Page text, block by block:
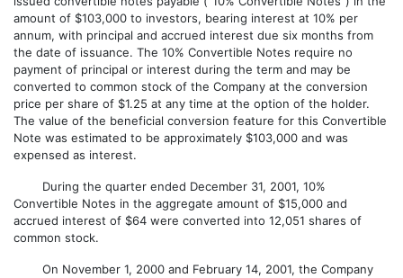
amount of $103,000 to investors, bearing interest at 10% per
annum, with principal and accrued interest due six months from
the date of issuance. The 10% Convertible Notes require no
payment of principal or interest during the term and may be
converted to common stock of the Company at the conversion
price per share of $1.25 at any time at the option of the holder.
The value of the beneficial conversion feature for this Convertible
Note was estimated to be approximately $103,000 and was
expensed as interest.
During the quarter ended December 31, 2001, 10%
Convertible Notes in the aggregate amount of $15,000 and
accrued interest of $64 were converted into 12,051 shares of
common stock.
On November 1, 2000 and February 14, 2001, the Company